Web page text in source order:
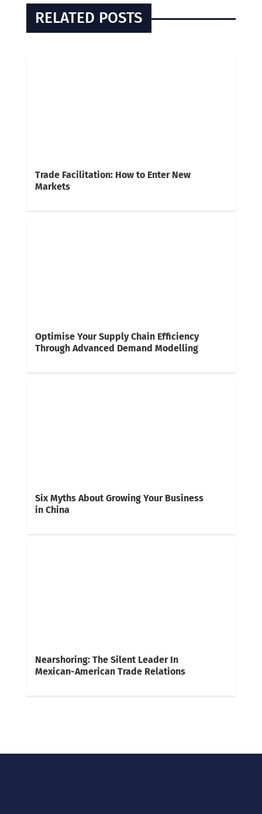
RELATED POSTS
Trade Facilitation: How to Enter New
Markets
Optimise Your Supply Chain Efficiency
Through Advanced Demand Modelling
Six Myths About Growing Your Business
in China
Nearshoring: The Silent Leader In
Mexican-American Trade Relations